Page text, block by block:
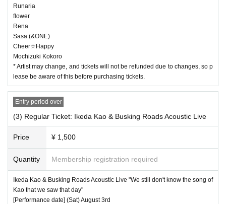
Runaria
flower
Rena
Sasa (&ONE)
Cheer☆Happy
Mochizuki Kokoro
* Artist may change, and tickets will not be refunded due to changes, so p
lease be aware of this before purchasing tickets.
Entry period over
(3) Regular Ticket: Ikeda Kao & Busking Roads Acoustic Live
Price ¥ 1,500
Quantity Membership registration required
Ikeda Kao & Busking Roads Acoustic Live "We still don't know the song of
Kao that we saw that day"
[Performance date] (Sat) August 3rd